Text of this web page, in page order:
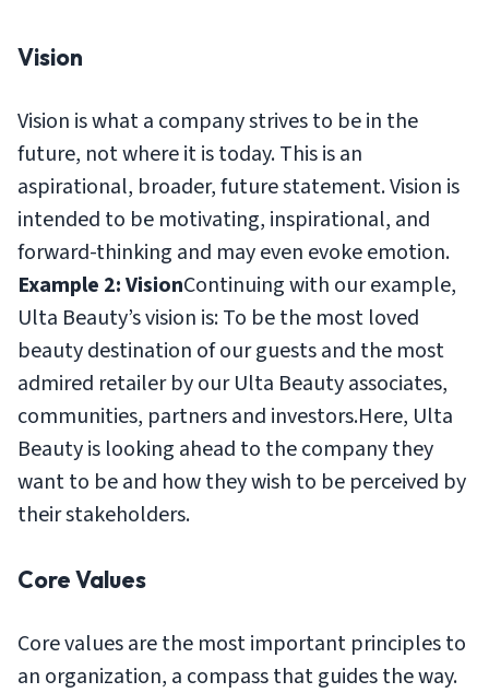
Vision
Vision is what a company strives to be in the
future, not where it is today. This is an
aspirational, broader, future statement. Vision is
intended to be motivating, inspirational, and
forward-thinking and may even evoke emotion.
Example 2: VisionContinuing with our example,
Ulta Beauty’s vision is:To be the most loved
beauty destination of our guests and the most
admired retailer by our Ulta Beauty associates,
communities, partners and investors.Here, Ulta
Beauty is looking ahead to the company they
want to be and how they wish to be perceived by
their stakeholders.
Core Values
Core values are the most important principles to
an organization, a compass that guides the way.